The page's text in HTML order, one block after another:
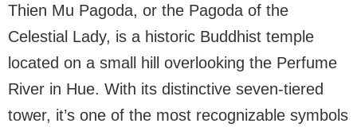
Thien Mu Pagoda, or the Pagoda of the
Celestial Lady, is a historic Buddhist temple
located on a small hill overlooking the Perfume
River in Hue. With its distinctive seven-tiered
tower, it’s one of the most recognizable symbols